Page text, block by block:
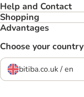
Help and Contact
Shopping
Advantages
Choose your country
bitiba.co.uk / en